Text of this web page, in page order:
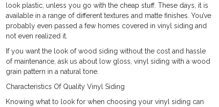
look plastic, unless you go with the cheap stuff. These days, it is
available in a range of different textures and matte finishes. You’ve
probably even passed a few homes covered in vinyl siding and
not even realized it.
If you want the look of wood siding without the cost and hassle
of maintenance, ask us about low gloss, vinyl siding with a wood
grain pattern in a natural tone.
Characteristics Of Quality Vinyl Siding
Knowing what to look for when choosing your vinyl siding can